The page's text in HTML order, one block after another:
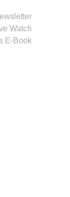
Watch
E-Book